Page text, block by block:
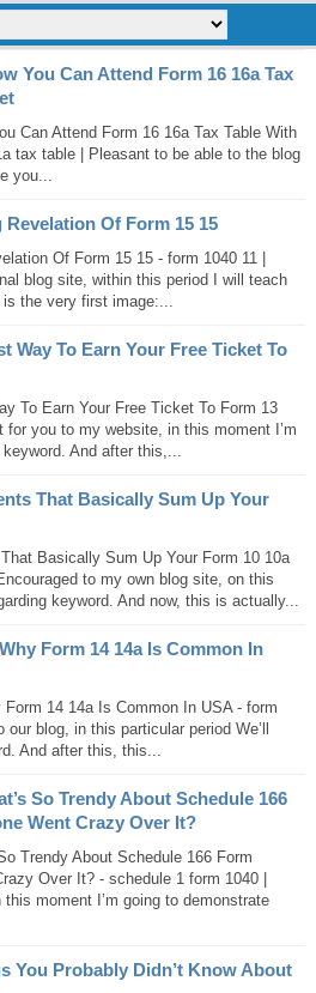
You Can Attend Form 16 16a Tax
Can Attend Form 16 16a Tax Table With
tax table | Pleasant to be able to the blog
you...
Of Form 15 15
Of Form 15 15 - form 1040 11 |
blog site, within this period I will teach
is the very first image:...
Way To Earn Your Free Ticket To
To Earn Your Free Ticket To Form 13
for you to my website, in this moment I’m
And after this,...
That Basically Sum Up Your
Basically Sum Up Your Form 10 10a
to my own blog site, on this
keyword. And now, this is actually...
Form 14 14a Is Common In
14 14a Is Common In USA - form
blog, in this particular period We’ll
And after this, this...
So Trendy About Schedule 166
Went Crazy Over It?
Trendy About Schedule 166 Form
Over It? - schedule 1 form 1040 |
moment I’m going to demonstrate
You Probably Didn’t Know About